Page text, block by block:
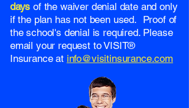
days of the waiver denial date and only
if the plan has not been used. Proof of
the school's denial is required. Please
email your request to VISIT®
Insurance at info@visitinsurance.com